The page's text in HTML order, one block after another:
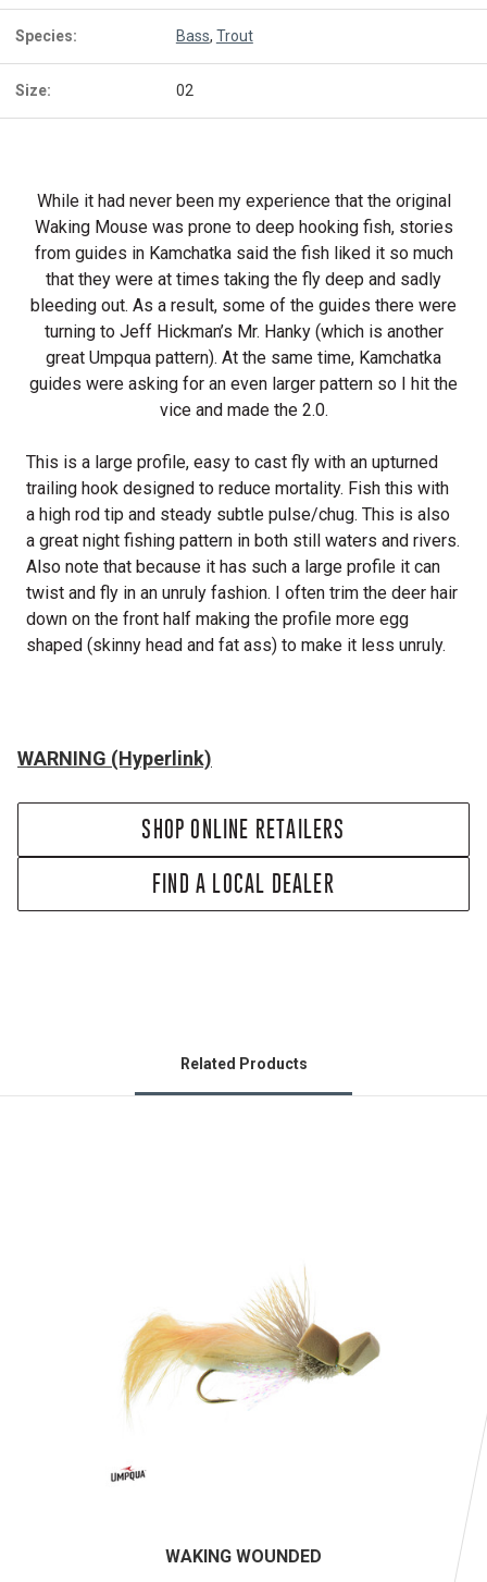
Species: Bass, Trout
Size: 02
While it had never been my experience that the original
Waking Mouse was prone to deep hooking fish, stories
from guides in Kamchatka said the fish liked it so much
that they were at times taking the fly deep and sadly
bleeding out. As a result, some of the guides there were
turning to Jeff Hickman’s Mr. Hanky (which is another
great Umpqua pattern). At the same time, Kamchatka
guides were asking for an even larger pattern so I hit the
vice and made the 2.0.
This is a large profile, easy to cast fly with an upturned
trailing hook designed to reduce mortality. Fish this with
a high rod tip and steady subtle pulse/chug. This is also
a great night fishing pattern in both still waters and rivers.
Also note that because it has such a large profile it can
twist and fly in an unruly fashion. I often trim the deer hair
down on the front half making the profile more egg
shaped (skinny head and fat ass) to make it less unruly.
WARNING (Hyperlink)
SHOP ONLINE RETAILERS
FIND A LOCAL DEALER
Related Products
WAKING WOUNDED